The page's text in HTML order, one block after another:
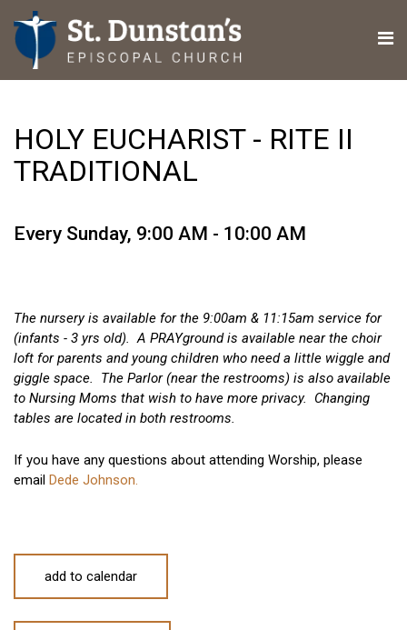
HOLY EUCHARIST - RITE II
TRADITIONAL
Every Sunday, 9:00 AM - 10:00 AM
The nursery is available for the 9:00am & 11:15am service for
(infants - 3 yrs old). A PRAYground is available near the choir
loft for parents and young children who need a little wiggle and
giggle space. The Parlor (near the restrooms) is also available
to Nursing Moms that wish to have more privacy. Changing
tables are located in both restrooms.
If you have any questions about attending Worship, please
email Dede Johnson.
add to calendar